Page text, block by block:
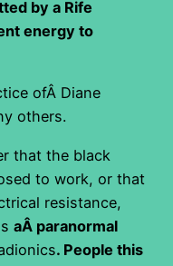
by a Rife
energy to
ofÂ Diane
others.
that the black
to work, or that
resistance,
aÂ paranormal
. People this